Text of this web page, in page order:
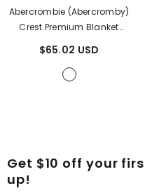
Abercrombie (Abercromby)
Crest Premium Blanket
EX87
(Abercromby) Clan
$65.02 USD
Get $10 off your
up!